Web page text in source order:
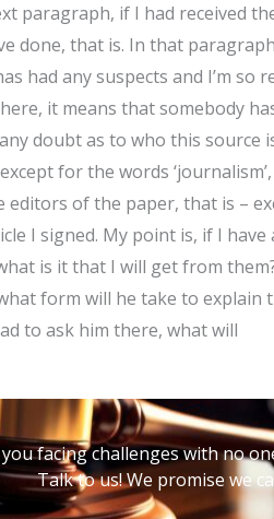
paragraph, if I had received
done, that is. In that
had any suspects and I’m so
it means that somebody
doubt as to who this source
for the words
of the paper, that is –
I signed. My point is, if I have
is it that I will get from
form will he take to explain
to ask him there, what will
facing challenges with no
Talk to us! We promise we